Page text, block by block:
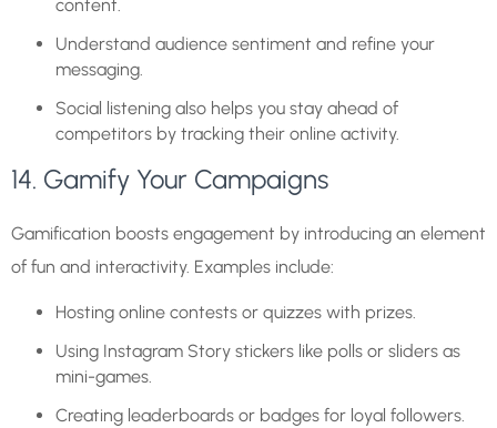
content.
Understand audience sentiment and refine your
messaging.
Social listening also helps you stay ahead of
competitors by tracking their online activity.
14. Gamify Your Campaigns
Gamification boosts engagement by introducing an element
of fun and interactivity. Examples include:
Hosting online contests or quizzes with prizes.
Using Instagram Story stickers like polls or sliders as
mini-games.
Creating leaderboards or badges for loyal followers.